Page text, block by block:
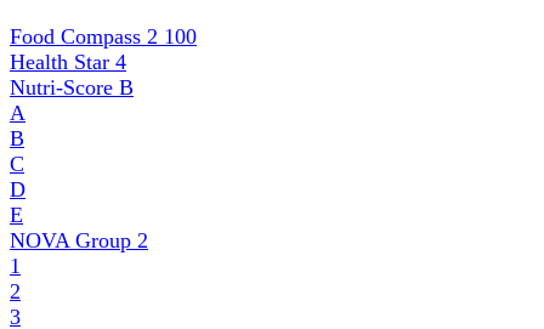
Food Compass 2 100
Health Star 4
Nutri-Score B
A
B
C
D
E
NOVA Group 2
1
2
3